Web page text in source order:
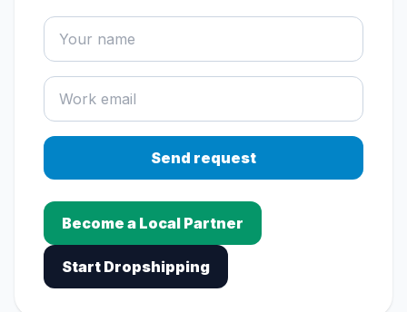
Send request
Become a Local Partner
Start Dropshipping